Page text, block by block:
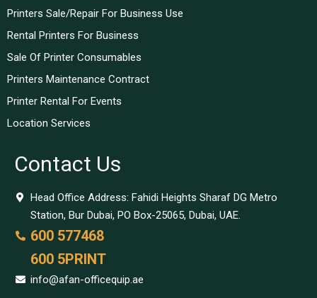
Printers Sale/Repair For Business Use
Rental Printers For Business
Sale Of Printer Consumables
Printers Maintenance Contract
Printer Rental For Events
Location Services
Contact Us
Head Office Address: Fahidi Heights Sharaf DG Metro
Station, Bur Dubai, PO Box-25065, Dubai, UAE.
600 577468
600 5PRINT
info@afan-officequip.ae